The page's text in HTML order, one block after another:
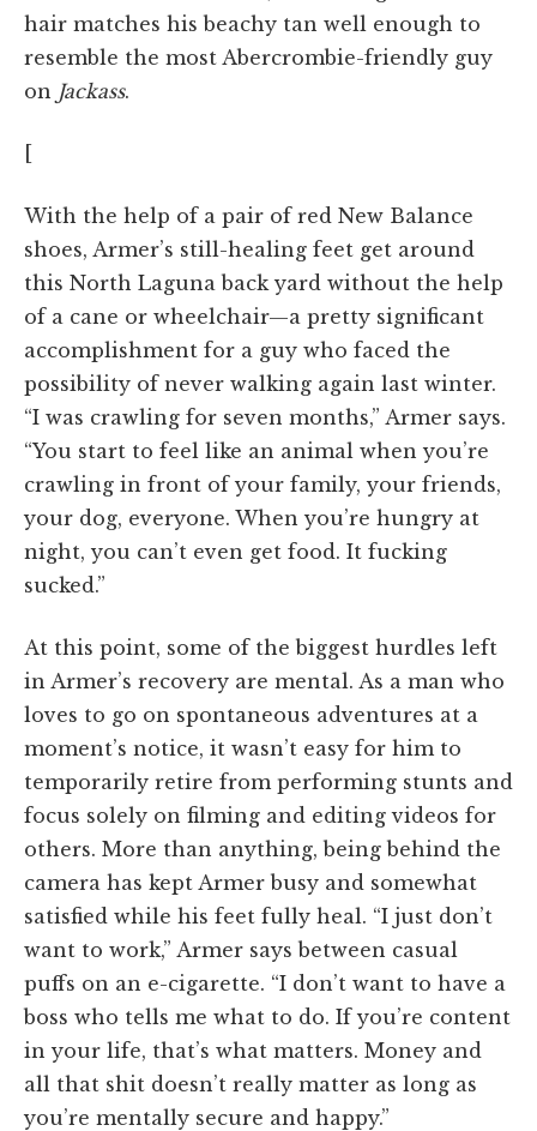
hair matches his beachy tan well enough to
resemble the most Abercrombie-friendly guy
on Jackass.
[
With the help of a pair of red New Balance
shoes, Armer’s still-healing feet get around
this North Laguna back yard without the help
of a cane or wheelchair—a pretty significant
accomplishment for a guy who faced the
possibility of never walking again last winter.
“I was crawling for seven months,” Armer says.
“You start to feel like an animal when you’re
crawling in front of your family, your friends,
your dog, everyone. When you’re hungry at
night, you can’t even get food. It fucking
sucked.”
At this point, some of the biggest hurdles left
in Armer’s recovery are mental. As a man who
loves to go on spontaneous adventures at a
moment’s notice, it wasn’t easy for him to
temporarily retire from performing stunts and
focus solely on filming and editing videos for
others. More than anything, being behind the
camera has kept Armer busy and somewhat
satisfied while his feet fully heal. “I just don’t
want to work,” Armer says between casual
puffs on an e-cigarette. “I don’t want to have a
boss who tells me what to do. If you’re content
in your life, that’s what matters. Money and
all that shit doesn’t really matter as long as
you’re mentally secure and happy.”